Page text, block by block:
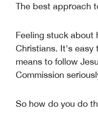
The best approach
Feeling stuck about
Christians. It's easy
means to follow
Commission
So how do you do